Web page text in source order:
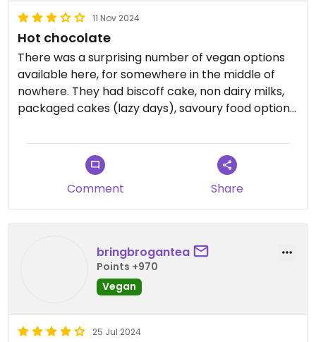
11 Nov 2024
Hot chocolate
There was a surprising number of vegan options
available here, for somewhere in the middle of
nowhere. They had biscoff cake, non dairy milks,
packaged cakes (lazy days), savoury food options:
cheese for jacket potatoes etc
We just got some oat hot chocolates with syrups
which were alright.
Free parking for an hour or for free with chairlift
ticket
Comment Share
bringbrogantea
Points +970
Vegan
25 Jul 2024